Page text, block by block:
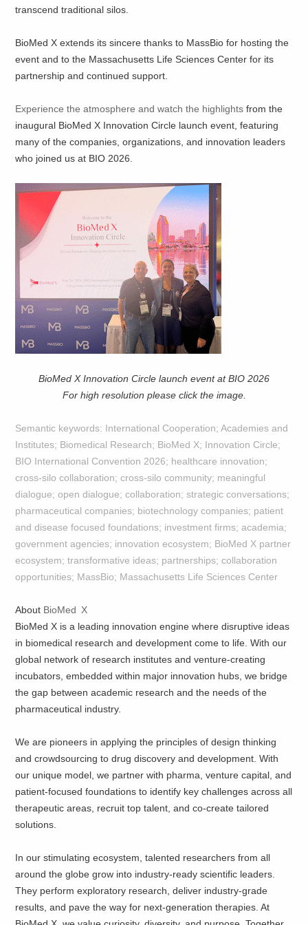
transcend traditional silos.
BioMed X extends its sincere thanks to MassBio for hosting the
event and to the Massachusetts Life Sciences Center for its
partnership and continued support.
Experience the atmosphere and watch the highlights from the
inaugural BioMed X Innovation Circle launch event, featuring
many of the companies, organizations, and innovation leaders
who joined us at BIO 2026.
BioMed X Innovation Circle launch event at BIO 2026
For high resolution please click the image.
Semantic keywords: International Cooperation; Academies and
Institutes; Biomedical Research; BioMed X; Innovation Circle;
BIO International Convention 2026; healthcare innovation;
cross-silo collaboration; cross-silo community; meaningful
dialogue; open dialogue; collaboration; strategic conversations;
pharmaceutical companies; biotechnology companies; patient
and disease focused foundations; investment firms; academia;
government agencies; innovation ecosystem; BioMed X partner
ecosystem; transformative ideas; partnerships; collaboration
opportunities; MassBio; Massachusetts Life Sciences Center
About BioMed X
BioMed X is a leading innovation engine where disruptive ideas
in biomedical research and development come to life. With our
global network of research institutes and venture-creating
incubators, embedded within major innovation hubs, we bridge
the gap between academic research and the needs of the
pharmaceutical industry.
We are pioneers in applying the principles of design thinking
and crowdsourcing to drug discovery and development. With
our unique model, we partner with pharma, venture capital, and
patient-focused foundations to identify key challenges across all
therapeutic areas, recruit top talent, and co-create tailored
solutions.
In our stimulating ecosystem, talented researchers from all
around the globe grow into industry-ready scientific leaders.
They perform exploratory research, deliver industry-grade
results, and pave the way for next-generation therapies. At